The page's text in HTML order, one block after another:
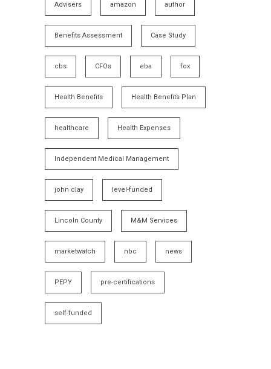
Advisers amazon author
Benefits Assessment Case Study
cbs CFOs eba fox
Health Benefits Health Benefits Plan
healthcare Health Expenses
Independent Medical Management
john clay level-funded
Lincoln County M&M Services
marketwatch nbc news
PEPY pre-certifications
self-funded